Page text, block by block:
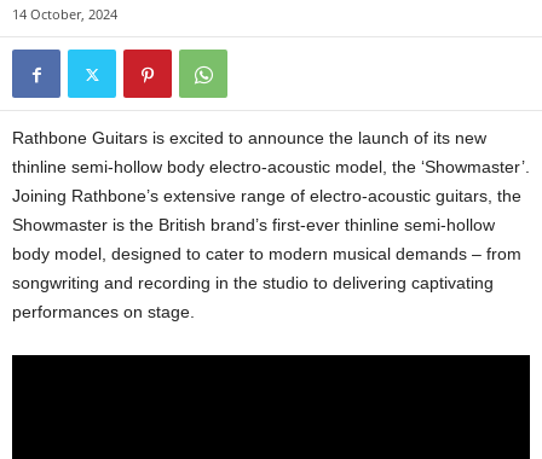
14 October, 2024
Rathbone Guitars is excited to announce the launch of its new
thinline semi-hollow body electro-acoustic model, the ‘Showmaster’.
Joining Rathbone’s extensive range of electro-acoustic guitars, the
Showmaster is the British brand’s first-ever thinline semi-hollow
body model, designed to cater to modern musical demands – from
songwriting and recording in the studio to delivering captivating
performances on stage.